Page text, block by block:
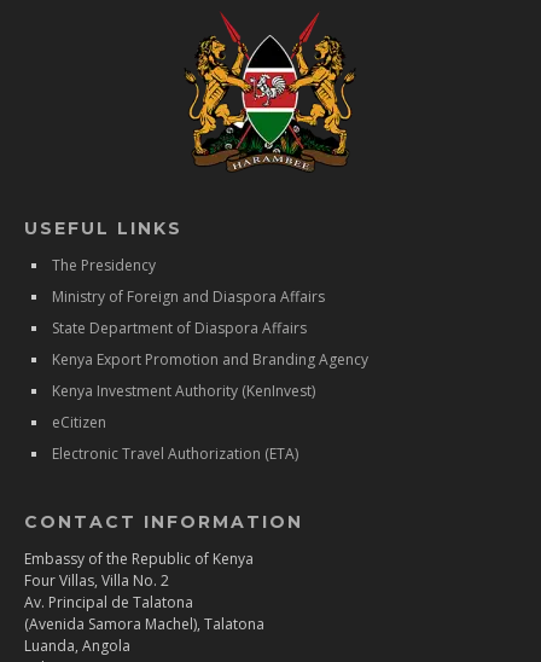
USEFUL LINKS
The Presidency
Ministry of Foreign and Diaspora Affairs
State Department of Diaspora Affairs
Kenya Export Promotion and Branding Agency
Kenya Investment Authority (KenInvest)
eCitizen
Electronic Travel Authorization (ETA)
CONTACT INFORMATION
Embassy of the Republic of Kenya
Four Villas, Villa No. 2
Av. Principal de Talatona
(Avenida Samora Machel), Talatona
Luanda, Angola